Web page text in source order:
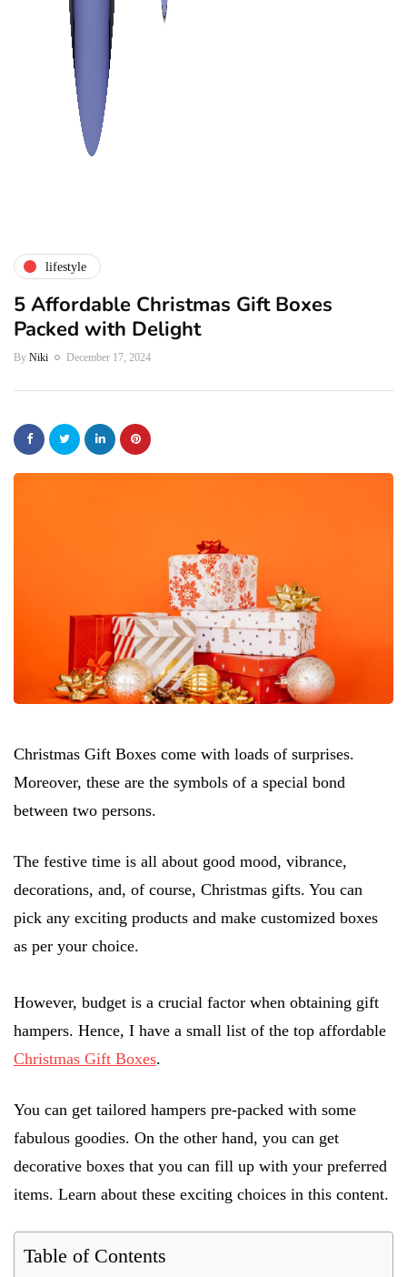
lifestyle
5 Affordable Christmas Gift Boxes
Packed with Delight
By Niki December 17, 2024
Christmas Gift Boxes come with loads of surprises.
Moreover, these are the symbols of a special bond
between two persons.
The festive time is all about good mood, vibrance,
decorations, and, of course, Christmas gifts. You can
pick any exciting products and make customized boxes
as per your choice.
However, budget is a crucial factor when obtaining gift
hampers. Hence, I have a small list of the top affordable
Christmas Gift Boxes.
You can get tailored hampers pre-packed with some
fabulous goodies. On the other hand, you can get
decorative boxes that you can fill up with your preferred
items. Learn about these exciting choices in this content.
Table of Contents